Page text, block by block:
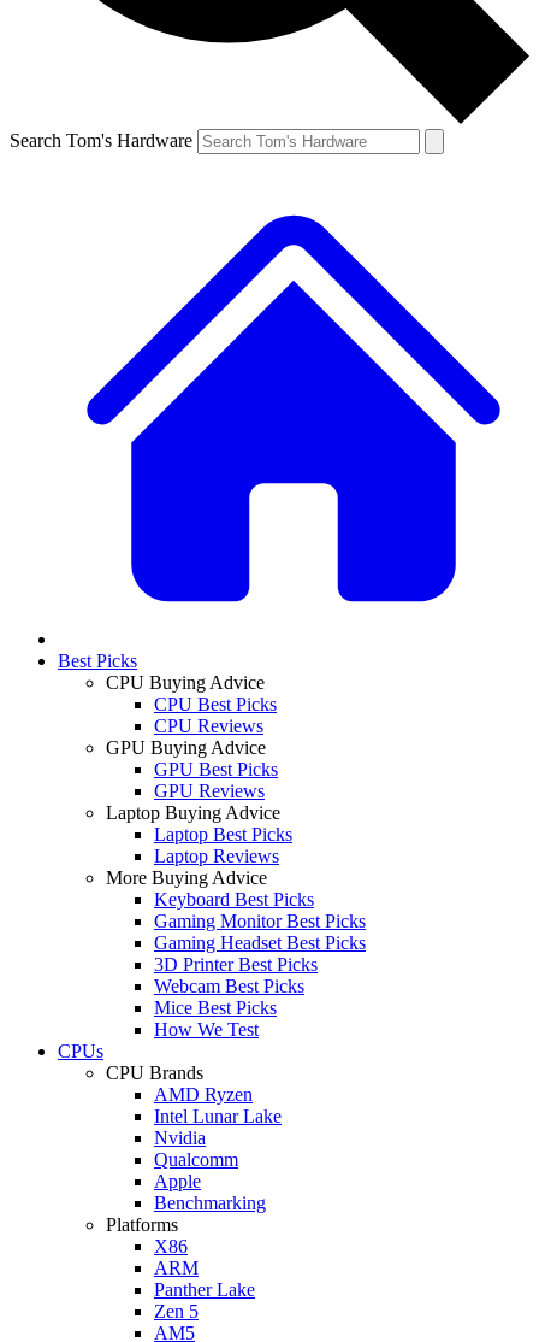
Search Tom's Hardware
Best Picks
CPU Buying Advice
CPU Best Picks
CPU Reviews
GPU Buying Advice
GPU Best Picks
GPU Reviews
Laptop Buying Advice
Laptop Best Picks
Laptop Reviews
More Buying Advice
Keyboard Best Picks
Gaming Monitor Best Picks
Gaming Headset Best Picks
3D Printer Best Picks
Webcam Best Picks
Mice Best Picks
How We Test
CPUs
CPU Brands
AMD Ryzen
Intel Lunar Lake
Nvidia
Qualcomm
Apple
Benchmarking
Platforms
X86
ARM
Panther Lake
Zen 5
AM5